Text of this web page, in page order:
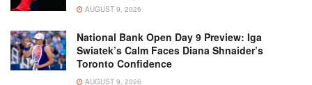
AUGUST 9, 2026
National Bank Open Day 9 Preview: Iga
Swiatek’s Calm Faces Diana Shnaider’s
Toronto Confidence
AUGUST 9, 2026